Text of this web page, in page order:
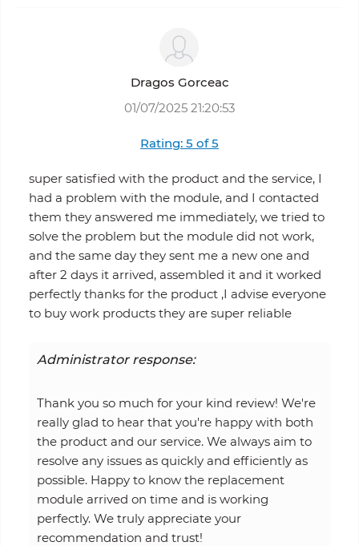
Dragos Gorceac
01/07/2025 21:20:53
Rating: 5 of 5
super satisfied with the product and the service, I
had a problem with the module, and I contacted
them they answered me immediately, we tried to
solve the problem but the module did not work,
and the same day they sent me a new one and
after 2 days it arrived, assembled it and it worked
perfectly thanks for the product ,I advise everyone
to buy work products they are super reliable
Administrator response:
Thank you so much for your kind review! We're
really glad to hear that you're happy with both
the product and our service. We always aim to
resolve any issues as quickly and efficiently as
possible. Happy to know the replacement
module arrived on time and is working
perfectly. We truly appreciate your
recommendation and trust!